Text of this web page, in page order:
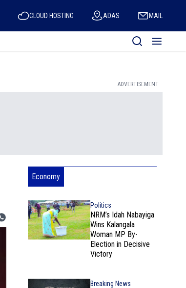
CLOUD HOSTING ADAS MAIL
ADVERTISEMENT
Economy
Politics
NRM’s Idah Nabayiga
Wins Kalangala
Woman MP By-
Election in Decisive
Victory
Breaking News